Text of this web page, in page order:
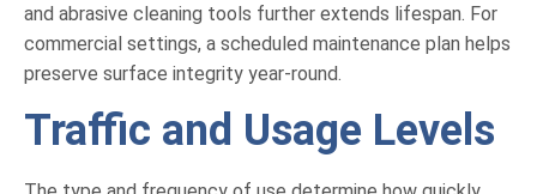
and abrasive cleaning tools further extends lifespan. For
commercial settings, a scheduled maintenance plan helps
preserve surface integrity year-round.
Traffic and Usage Levels